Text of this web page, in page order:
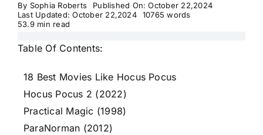
By Sophia Roberts
Published On: October 22,2024
Last Updated: October 22,2024
10765 words
53.9 min read
Table Of Contents:
18 Best Movies Like Hocus Pocus
Hocus Pocus 2 (2022)
Practical Magic (1998)
ParaNorman (2012)